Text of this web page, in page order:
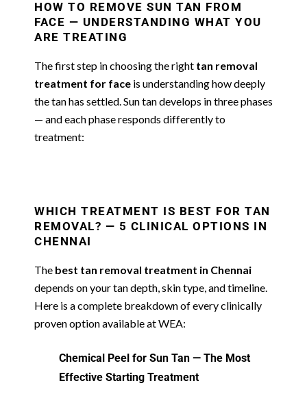
HOW TO REMOVE SUN TAN FROM
FACE — UNDERSTANDING WHAT YOU
ARE TREATING
The first step in choosing the right tan removal
treatment for face is understanding how deeply
the tan has settled. Sun tan develops in three phases
— and each phase responds differently to
treatment:
WHICH TREATMENT IS BEST FOR TAN
REMOVAL? — 5 CLINICAL OPTIONS IN
CHENNAI
The best tan removal treatment in Chennai
depends on your tan depth, skin type, and timeline.
Here is a complete breakdown of every clinically
proven option available at WEA:
Chemical Peel for Sun Tan — The Most
Effective Starting Treatment